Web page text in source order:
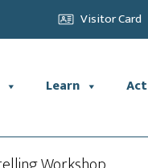
Visitor Card
Learn Act